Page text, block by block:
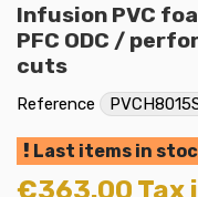
Infusion PVC
PFC ODC /
cuts
Reference
Last items in
€363.00 Tax